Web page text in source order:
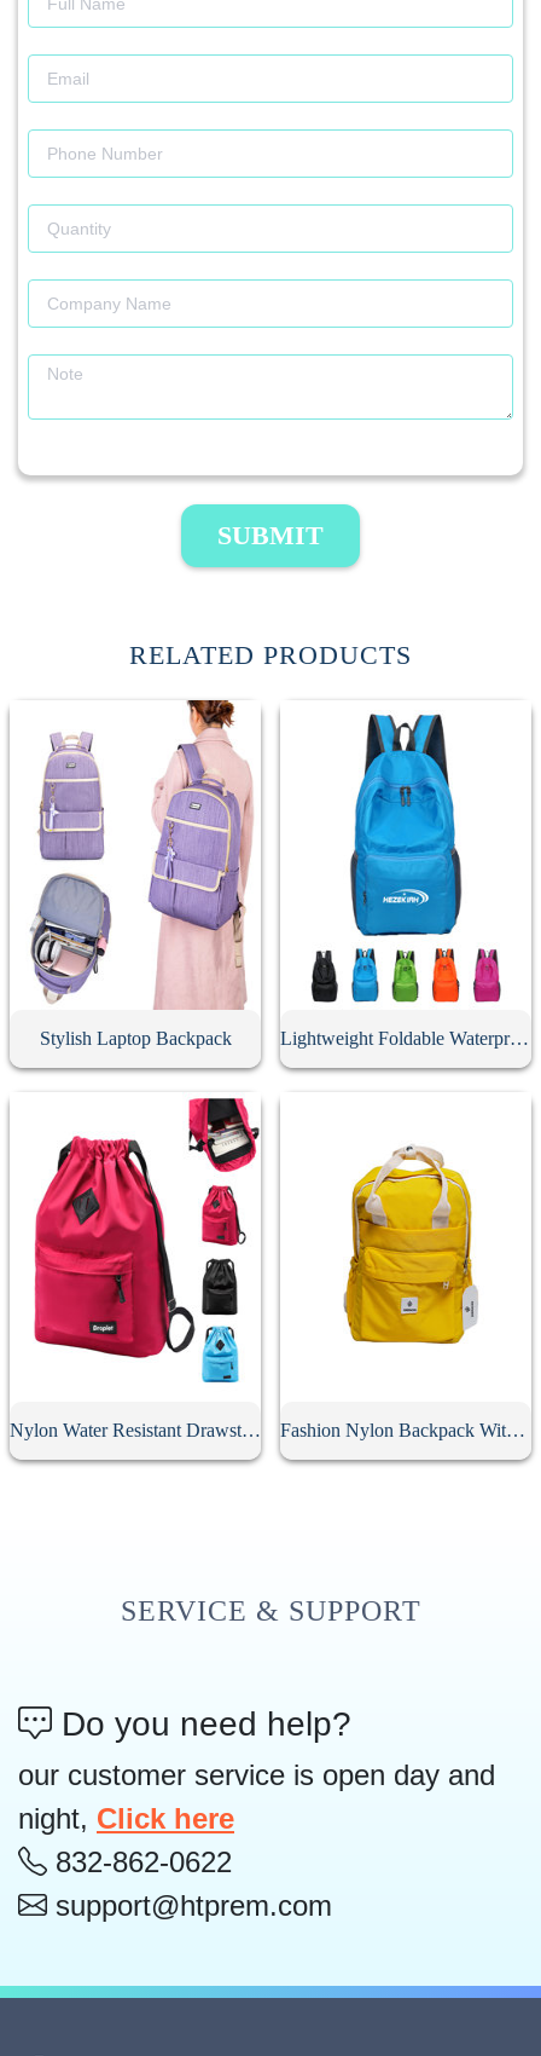
SUBMIT
RELATED PRODUCTS
Stylish Laptop Backpack Lightweight Foldable Waterproof Travel Backpack
Nylon Water Resistant Drawstring Backpack Fashion Nylon Backpack With Soft Handle
SERVICE & SUPPORT
Do you need help?
our customer service is open day and
night, Click here
832-862-0622
support@htprem.com